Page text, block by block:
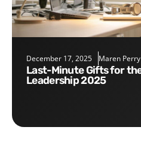
December 17, 2025 Maren Perry
Last-Minute Gifts for the Office, Teams, and
Leadership 2025